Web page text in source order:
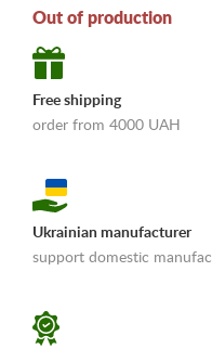
Out of production
Free shipping
order from 4000 UAH
Ukrainian manufacturer
support domestic